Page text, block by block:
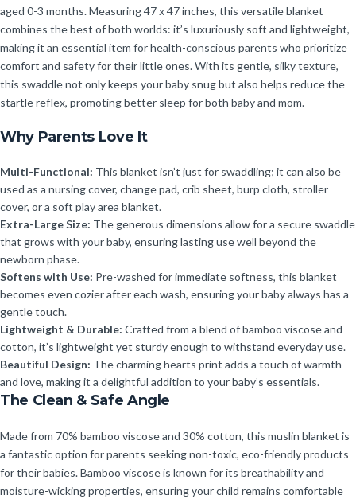
aged 0-3 months. Measuring 47 x 47 inches, this versatile blanket
combines the best of both worlds: it’s luxuriously soft and lightweight,
making it an essential item for health-conscious parents who prioritize
comfort and safety for their little ones. With its gentle, silky texture,
this swaddle not only keeps your baby snug but also helps reduce the
startle reflex, promoting better sleep for both baby and mom.
Why Parents Love It
Multi-Functional: This blanket isn’t just for swaddling; it can also be
used as a nursing cover, change pad, crib sheet, burp cloth, stroller
cover, or a soft play area blanket.
Extra-Large Size: The generous dimensions allow for a secure swaddle
that grows with your baby, ensuring lasting use well beyond the
newborn phase.
Softens with Use: Pre-washed for immediate softness, this blanket
becomes even cozier after each wash, ensuring your baby always has a
gentle touch.
Lightweight & Durable: Crafted from a blend of bamboo viscose and
cotton, it’s lightweight yet sturdy enough to withstand everyday use.
Beautiful Design: The charming hearts print adds a touch of warmth
and love, making it a delightful addition to your baby’s essentials.
The Clean & Safe Angle
Made from 70% bamboo viscose and 30% cotton, this muslin blanket is
a fantastic option for parents seeking non-toxic, eco-friendly products
for their babies. Bamboo viscose is known for its breathability and
moisture-wicking properties, ensuring your child remains comfortable